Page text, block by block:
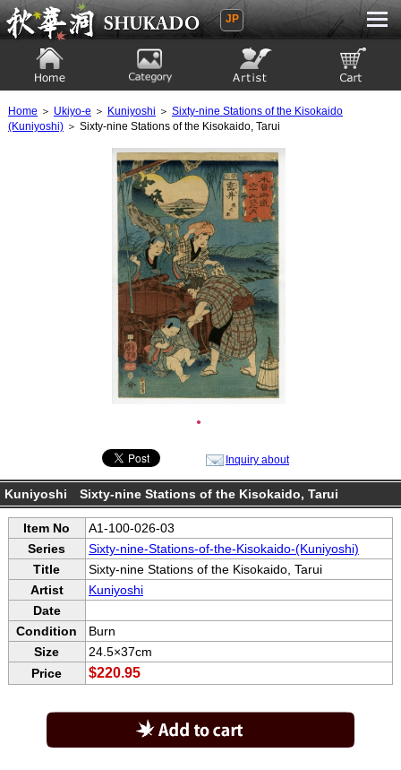
Ukiyoe Gallery SHUKADO
JP
Home ＞ Ukiyo-e ＞ Kuniyoshi ＞ Sixty-nine Stations of the Kisokaido
(Kuniyoshi)＞ Sixty-nine Stations of the Kisokaido, Tarui
●
Inquiry about
Kuniyoshi Sixty-nine Stations of the Kisokaido, Tarui
Item No
A1-100-026-03
Series
Sixty-nine-Stations-of-the-Kisokaido-(Kuniyoshi)
Title
Sixty-nine Stations of the Kisokaido, Tarui
Artist
Kuniyoshi
Date
Condition
Burn
Size
24.5×37cm
Price
$220.95